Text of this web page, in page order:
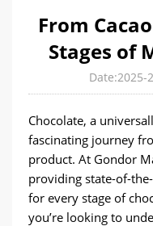
From
Stages of
Date:2025-
Chocolate, a
fascinating journey
product. At Gondor
providing state-of-
for every stage of
you’re looking to